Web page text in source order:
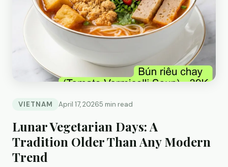
VIETNAM April 17, 20265 min read
Lunar Vegetarian Days: A
Tradition Older Than Any Modern
Trend